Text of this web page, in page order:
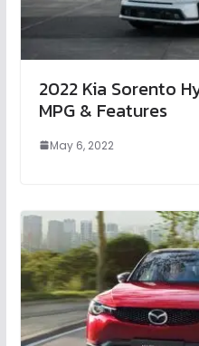
2022 Kia Sorento
MPG & Features
May 6, 2022